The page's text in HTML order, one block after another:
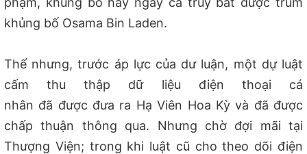
khủng bố Osama Bin Laden.
Thế nhưng, trước áp lực của dư luận, một dự luật
cấm thu thập dữ liệu điện thoại cá
nhân đã được đưa ra Hạ Viên Hoa Kỳ và đã được
chấp thuận thông qua. Nhưng chờ đợi mãi tại
Thượng Viện; trong khi luật cũ cho theo dõi điện